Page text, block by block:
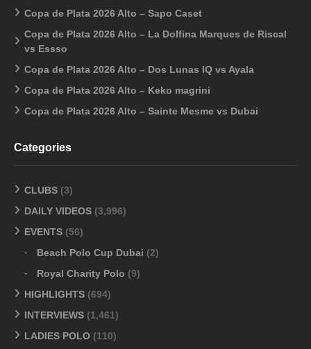
Copa de Plata 2026 Alto – Sapo Caset
Copa de Plata 2026 Alto – La Dolfina Marques de Riscal
vs Essso
Copa de Plata 2026 Alto – Dos Lunas IQ vs Ayala
Copa de Plata 2026 Alto – Keko magrini
Copa de Plata 2026 Alto – Sainte Mesme vs Dubai
Categories
CLUBS (3)
DAILY VIDEOS (3,996)
EVENTS (56)
Beach Polo Cup Dubai (2)
Royal Charity Polo (9)
HIGHLIGHTS (694)
INTERVIEWS (1,461)
LADIES POLO (110)